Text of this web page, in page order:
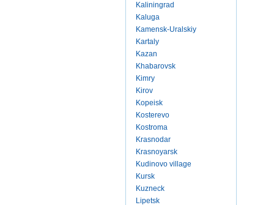
Kaliningrad
Kaluga
Kamensk-Uralskiy
Kartaly
Kazan
Khabarovsk
Kimry
Kirov
Kopeisk
Kosterevo
Kostroma
Krasnodar
Krasnoyarsk
Kudinovo village
Kursk
Kuzneck
Lipetsk